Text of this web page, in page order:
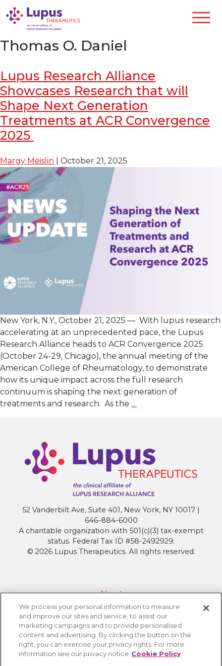
Thomas O. Daniel
Lupus Research Alliance
Showcases Research that will
Shape Next Generation
Treatments at ACR Convergence
2025
Margy Meislin October 21, 2025
New York, N.Y., October 21, 2025 — With lupus research
accelerating at an unprecedented pace, the Lupus
Research Alliance heads to ACR Convergence 2025
(October 24-29, Chicago), the annual meeting of the
American College of Rheumatology, to demonstrate
how its unique impact across the full research
continuum is shaping the next generation of
treatments and research. As the …
Research
that
will
Next
Generation
Treatments
at
ACR
Convergence
52 Vanderbilt Ave, Suite 401, New York, NY 10017 |
646-884-6000
A charitable organization with 501(c)(3) tax-exempt
status. Federal Tax ID #58-2492929.
© 2026 Lupus Therapeutics. All rights reserved.
About
Contact Lupus Therapeutics
Connection to Lupus Research Alliance
Terms of Use
Privacy Policy
We process your personal information to measure
and improve our sites and service, to assist our
marketing campaigns and to provide personalised
content and advertising. By clicking the button on the
right, you can exercise your privacy rights. For more
information see our privacy notice Cookie Policy